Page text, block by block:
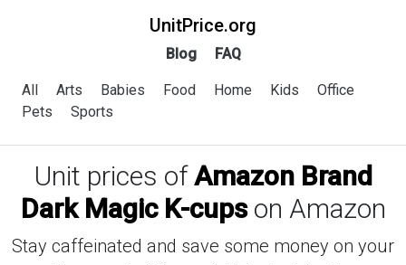
UnitPrice.org
Blog FAQ
All Arts Babies Food Home Kids
Office
Pets
Sports
Unit prices ofAmazon Brand
Dark Magic K-cupson Amazon
Stay caffeinated and save some money on your